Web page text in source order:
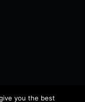
you the best